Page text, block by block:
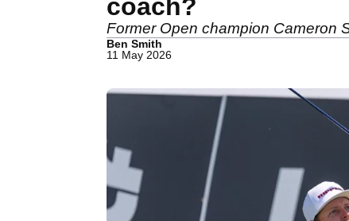
coach?
Former Open champion Cameron
Ben Smith
11 May 2026